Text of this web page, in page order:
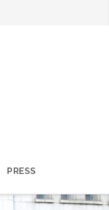
PRESS